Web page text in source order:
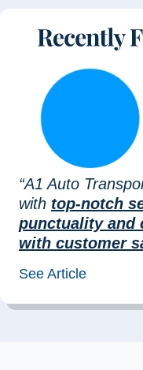
“A1 Auto
with top-notch
punctuality and
with customer
See Article